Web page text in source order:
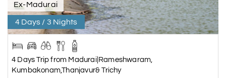
Ex-Madurai
4 Days / 3 Nights
4 Days Trip from Madurai|Rameshwaram,
Kumbakonam,Thanjavur& Trichy